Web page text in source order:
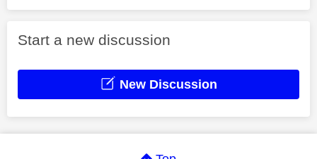
Start a new discussion
New Discussion